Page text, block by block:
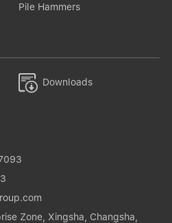
Pile Hammers
 Downloads
Zone, Xingsha, Changsha,